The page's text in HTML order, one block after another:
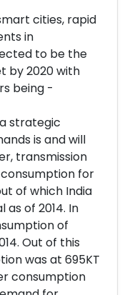
cities, rapid
in
to be the
by 2020 with
being -
strategic
is and will
transmission
for
of which India
of 2014. In
of
Out of this
was at 695KT
consumption